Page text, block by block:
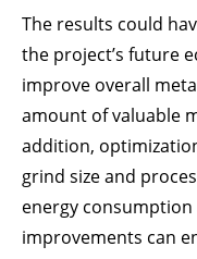
The results could
the project’s future
improve overall
amount of valuable
addition,
grind size and
energy
improvements can